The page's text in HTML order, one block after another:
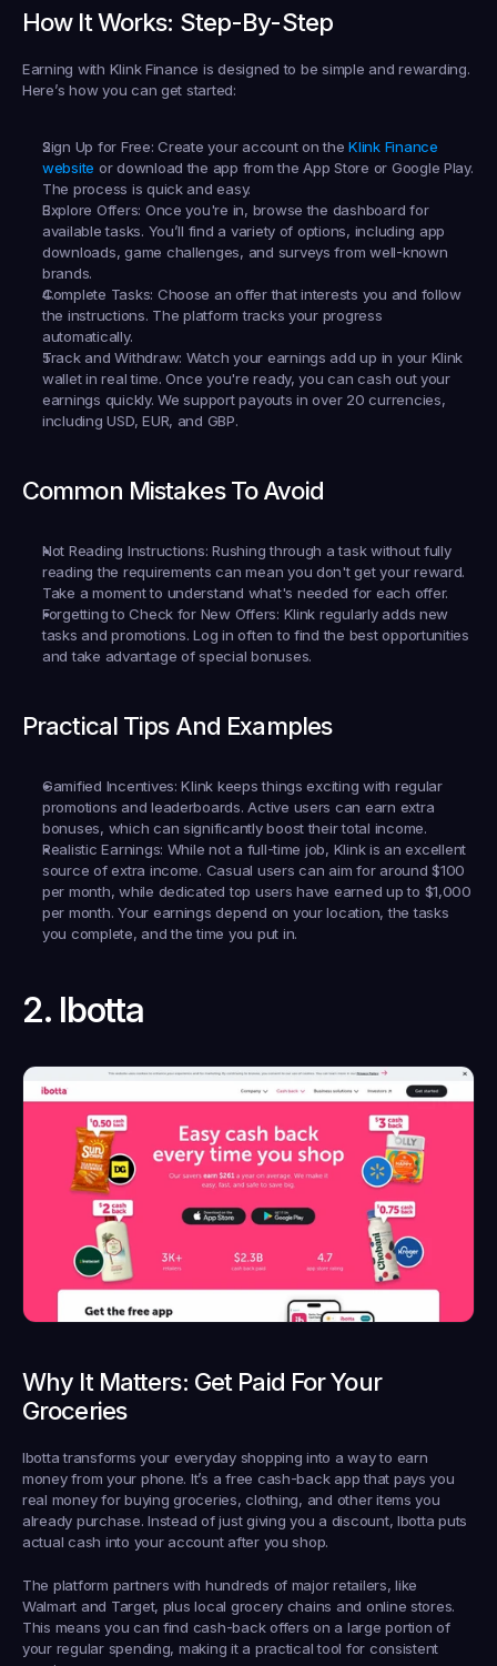
How It Works: Step-By-Step
Earning with Klink Finance is designed to be simple and rewarding.
Here’s how you can get started:
Sign Up for Free: Create your account on the Klink Finance
website or download the app from the App Store or Google Play.
The process is quick and easy.
Explore Offers: Once you're in, browse the dashboard for
available tasks. You’ll find a variety of options, including app
downloads, game challenges, and surveys from well-known
brands.
Complete Tasks: Choose an offer that interests you and follow
the instructions. The platform tracks your progress
automatically.
Track and Withdraw: Watch your earnings add up in your Klink
wallet in real time. Once you're ready, you can cash out your
earnings quickly. We support payouts in over 20 currencies,
including USD, EUR, and GBP.
Common Mistakes To Avoid
Not Reading Instructions: Rushing through a task without fully
reading the requirements can mean you don't get your reward.
Take a moment to understand what's needed for each offer.
Forgetting to Check for New Offers: Klink regularly adds new
tasks and promotions. Log in often to find the best opportunities
and take advantage of special bonuses.
Practical Tips And Examples
Gamified Incentives: Klink keeps things exciting with regular
promotions and leaderboards. Active users can earn extra
bonuses, which can significantly boost their total income.
Realistic Earnings: While not a full-time job, Klink is an excellent
source of extra income. Casual users can aim for around $100
per month, while dedicated top users have earned up to $1,000
per month. Your earnings depend on your location, the tasks
you complete, and the time you put in.
2. Ibotta
Why It Matters: Get Paid For Your
Groceries
Ibotta transforms your everyday shopping into a way to earn
money from your phone. It’s a free cash-back app that pays you
real money for buying groceries, clothing, and other items you
already purchase. Instead of just giving you a discount, Ibotta puts
actual cash into your account after you shop.
The platform partners with hundreds of major retailers, like
Walmart and Target, plus local grocery chains and online stores.
This means you can find cash-back offers on a large portion of
your regular spending, making it a practical tool for consistent